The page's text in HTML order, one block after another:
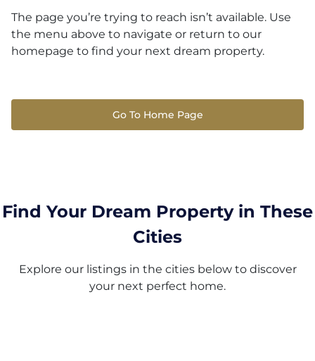
The page you’re trying to reach isn’t available. Use
the menu above to navigate or return to our
homepage to find your next dream property.
Go To Home Page
Find Your Dream Property in These
Cities
Explore our listings in the cities below to discover
your next perfect home.